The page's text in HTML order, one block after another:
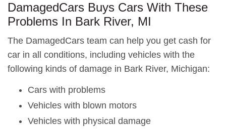
DamagedCars Buys Cars With These
Problems In Bark River, MI
The DamagedCars team can help you get cash for
car in all conditions, including vehicles with the
following kinds of damage in Bark River, Michigan:
Cars with problems
Vehicles with blown motors
Vehicles with physical damage